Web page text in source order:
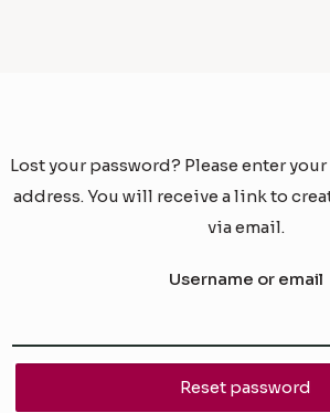
Lost your password? Please enter
address. You will receive a link to
via email.
Username or email
Reset password